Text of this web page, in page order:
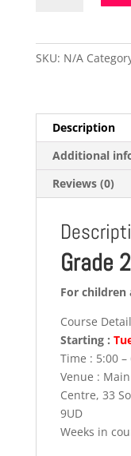
SKU: N/A
Description
Additional
Reviews (0)
Grade
For children
Course
Starting :
Time : 5:00 –
Venue :
Centre, 33
9UD
Weeks in